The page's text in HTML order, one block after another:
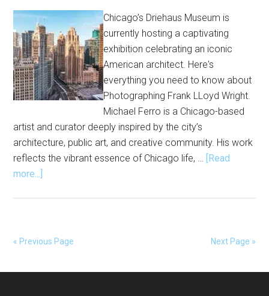
Chicago’s Driehaus Museum is
currently hosting a captivating
exhibition celebrating an iconic
American architect. Here's
everything you need to know about
Photographing Frank LLoyd Wright.
Michael Ferro is a Chicago-based
artist and curator deeply inspired by the city’s
architecture, public art, and creative community. His work
reflects the vibrant essence of Chicago life, … [Read
more...]
Photographing
« Previous Page Next Page »